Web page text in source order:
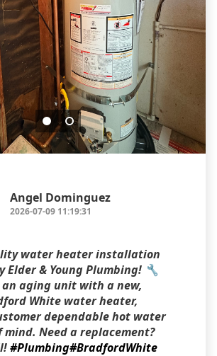
Angel Dominguez
2026-07-09 11:19:31
water heater installation
Elder & Young Plumbing! 🔧
an aging unit with a new,
White water heater,
dependable hot water
mind. Need a replacement?
#Plumbing#BradfordWhite